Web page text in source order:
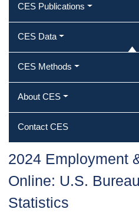
CES Publications
CES Data
CES Methods
About CES
Contact CES
2024 Employment
Online: U.S.
Statistics